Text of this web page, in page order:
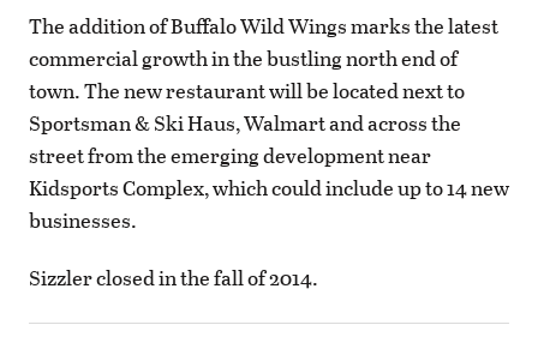
The addition of Buffalo Wild Wings marks the latest
commercial growth in the bustling north end of
town. The new restaurant will be located next to
Sportsman & Ski Haus, Walmart and across the
street from the emerging development near
Kidsports Complex, which could include up to 14 new
businesses.
Sizzler closed in the fall of 2014.